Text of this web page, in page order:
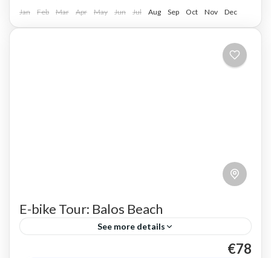
Jan Feb Mar Apr May Jun Jul Aug Sep Oct Nov Dec
E-bike Tour: Balos Beach
See more details
Cycle easily to Balos beach to admire the pink€78